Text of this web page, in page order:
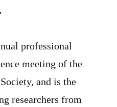
professional
meeting of the
and is the
researchers from